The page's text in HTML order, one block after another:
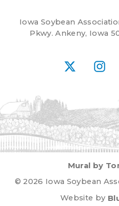
Iowa Soybean
Pkwy. Ankeny, Iowa
X
Mural by
© 2026 Iowa Soybean
Website by